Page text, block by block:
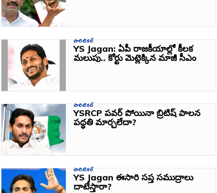
పొలిటికల్
YS Jagan: ఏపీ రాజకీయాల్లో కీలక
మలుపు.. కోర్టు మెట్లెక్కిన మాజీ సీఎం
పొలిటికల్
YSRCP పవర్ పోయినా బ్రిటిష్ పాలన
పద్ధతి మార్చలేదా?
పొలిటికల్
YS Jagan ఈసారి సప్త సముద్రాలు
దాటేస్తారా?